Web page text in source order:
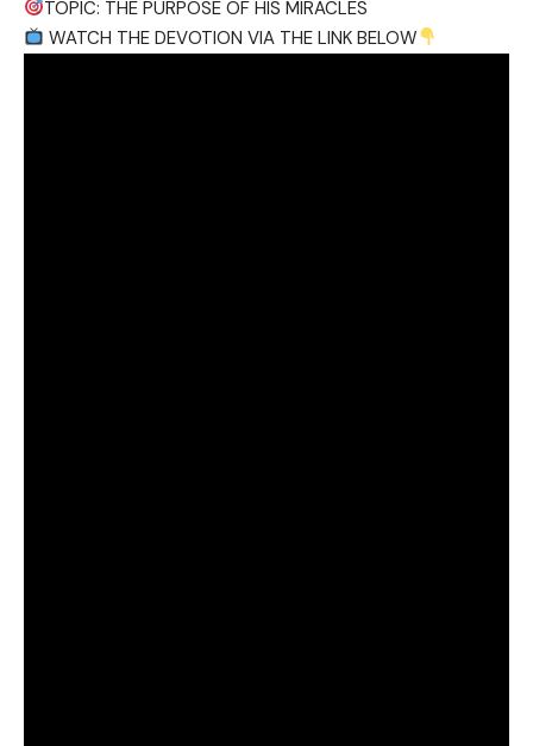
TOPIC: THE PURPOSE OF HIS MIRACLES
WATCH THE DEVOTION VIA THE LINK BELOW